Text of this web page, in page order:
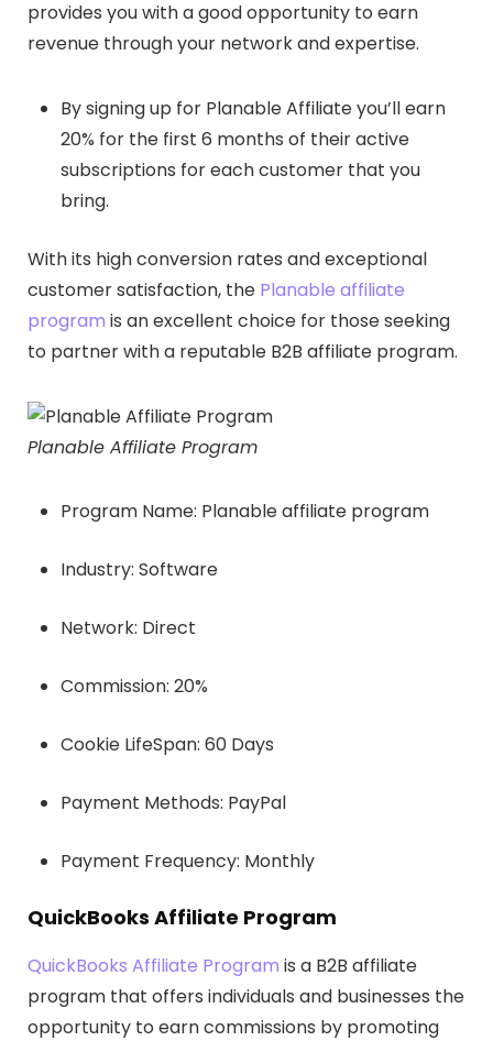
provides you with a good opportunity to earn
revenue through your network and expertise.
By signing up for Planable Affiliate you’ll earn
20% for the first 6 months of their active
subscriptions for each customer that you
bring.
With its high conversion rates and exceptional
customer satisfaction, the Planable affiliate
program is an excellent choice for those seeking
to partner with a reputable B2B affiliate program.
Planable Affiliate Program
Program Name: Planable affiliate program
Industry: Software
Network: Direct
Commission: 20%
Cookie LifeSpan: 60 Days
Payment Methods: PayPal
Payment Frequency: Monthly
QuickBooks Affiliate Program
QuickBooks Affiliate Program is a B2B affiliate
program that offers individuals and businesses the
opportunity to earn commissions by promoting